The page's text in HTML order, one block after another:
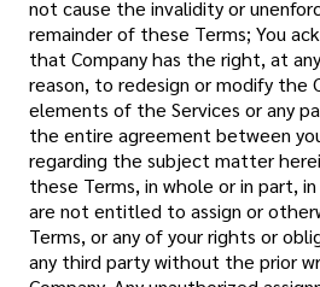
not cause the invalidity or
remainder of these Terms; You
that Company has the right, at
reason, to redesign or modify the
elements of the Services or any
the entire agreement between
regarding the subject matter
these Terms, in whole or in part,
are not entitled to assign or
Terms, or any of your rights or
any third party without the prior